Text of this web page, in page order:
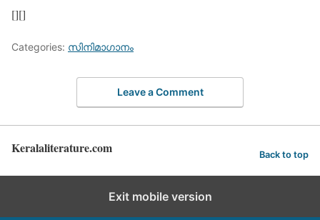
[][]
Categories: സിനിമാഗാനം
Leave a Comment
Keralaliterature.com Back to top
Exit mobile version